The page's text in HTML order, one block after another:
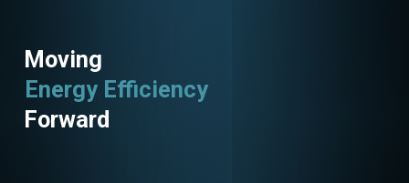
Moving
Energy Efficiency
Forward